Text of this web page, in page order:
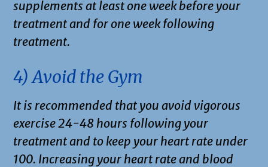
supplements at least one week before your
treatment and for one week following
treatment.
4) Avoid the Gym
It is recommended that you avoid vigorous
exercise 24-48 hours following your
treatment and to keep your heart rate under
100. Increasing your heart rate and blood